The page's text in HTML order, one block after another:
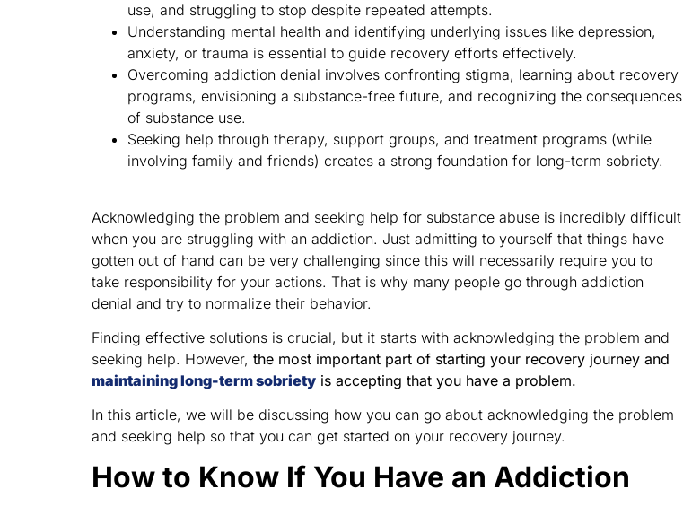
use, and struggling to stop despite repeated attempts.
Understanding mental health and identifying underlying issues like depression,
anxiety, or trauma is essential to guide recovery efforts effectively.
Overcoming addiction denial involves confronting stigma, learning about recovery
programs, envisioning a substance-free future, and recognizing the consequences
of substance use.
Seeking help through therapy, support groups, and treatment programs (while
involving family and friends) creates a strong foundation for long-term sobriety.
Acknowledging the problem and seeking help for substance abuse is incredibly difficult
when you are struggling with an addiction. Just admitting to yourself that things have
gotten out of hand can be very challenging since this will necessarily require you to
take responsibility for your actions. That is why many people go through addiction
denial and try to normalize their behavior.
Finding effective solutions is crucial, but it starts with acknowledging the problem and
seeking help. However, the most important part of starting your recovery journey and
maintaining long-term sobriety is accepting that you have a problem.
In this article, we will be discussing how you can go about acknowledging the problem
and seeking help so that you can get started on your recovery journey.
How to Know If You Have an Addiction